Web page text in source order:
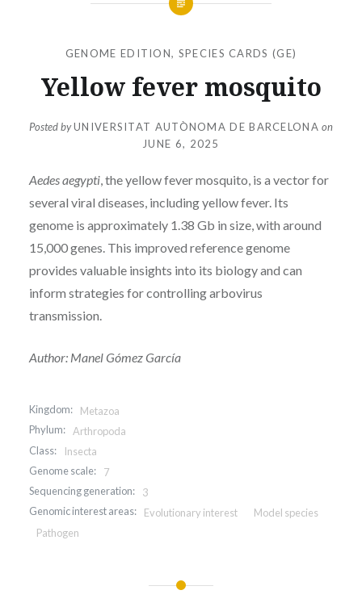
GENOME EDITION, SPECIES CARDS (GE)
Yellow fever mosquito
Posted byUNIVERSITAT AUTÒNOMA DE BARCELONA on
JUNE 6, 2025
Aedes aegypti, the yellow fever mosquito, is a vector for
several viral diseases, including yellow fever. Its
genome is approximately 1.38 Gb in size, with around
15,000 genes. This improved reference genome
provides valuable insights into its biology and can
inform strategies for controlling arbovirus
transmission.
Author: Manel Gómez García
Kingdom:
Metazoa
Phylum: Arthropoda
Class:
Insecta
Genome scale:
7
Sequencing generation:
3
Genomic interest areas:
Evolutionary interest
Model species
Pathogen